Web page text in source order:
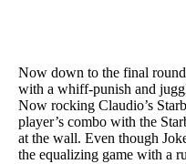
Now down to the final
with a whiff-punish and
Now rocking Claudio’s
player’s combo with the
at the wall. Even though
the equalizing game with a